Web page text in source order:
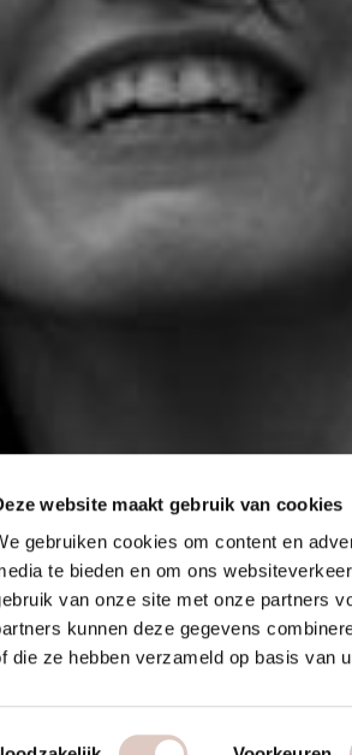
website maakt gebruik van cookies
gebruiken cookies om content en
te bieden en om ons
van onze site met onze partners
kunnen deze gegevens
die ze hebben verzameld op basis van
Toestemmingsselectie